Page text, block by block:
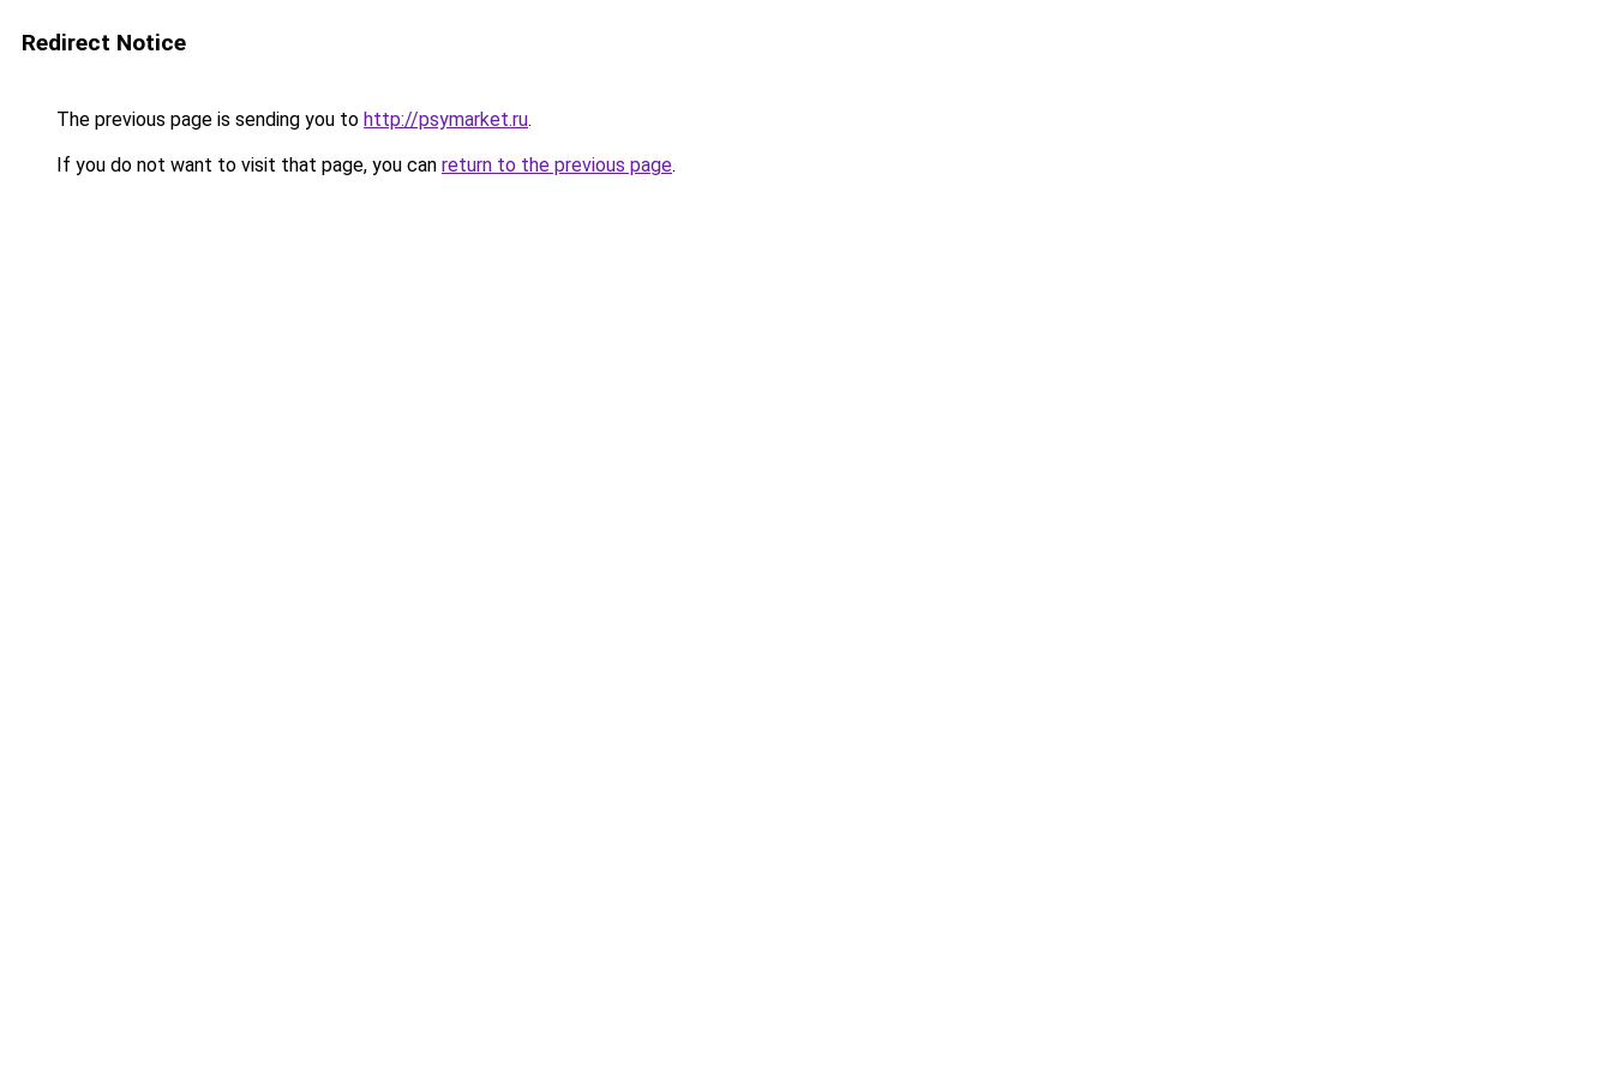
Redirect Notice
The previous page is sending you to http://psymarket.ru.
If you do not want to visit that page, you can return to the previous page.